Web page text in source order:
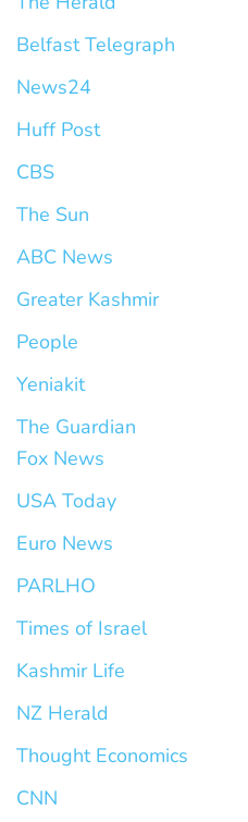
Belfast Telegraph
News24
Huff Post
CBS
The Sun
ABC News
Greater Kashmir
People
Yeniakit
The Guardian
Fox News
USA Today
Euro News
PARLHO
Times of Israel
Kashmir Life
NZ Herald
Thought Economics
CNN